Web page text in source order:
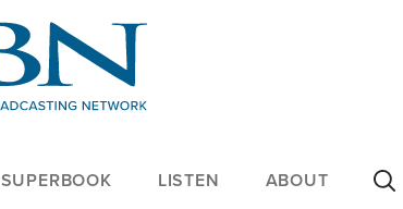
SUPERBOOK LISTEN ABOUT